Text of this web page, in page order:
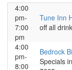
4:00
pm-
7:00
pm
Tune Inn
off all
4:00
pm-
8:00
Bedrock
Specials